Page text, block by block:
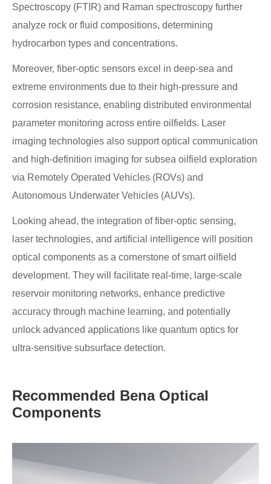
Spectroscopy (FTIR) and Raman spectroscopy further
analyze rock or fluid compositions, determining
hydrocarbon types and concentrations.
Moreover, fiber-optic sensors excel in deep-sea and
extreme environments due to their high-pressure and
corrosion resistance, enabling distributed environmental
parameter monitoring across entire oilfields. Laser
imaging technologies also support optical communication
and high-definition imaging for subsea oilfield exploration
via Remotely Operated Vehicles (ROVs) and
Autonomous Underwater Vehicles (AUVs).
Looking ahead, the integration of fiber-optic sensing,
laser technologies, and artificial intelligence will position
optical components as a cornerstone of smart oilfield
development. They will facilitate real-time, large-scale
reservoir monitoring networks, enhance predictive
accuracy through machine learning, and potentially
unlock advanced applications like quantum optics for
ultra-sensitive subsurface detection.
Recommended Bena Optical
Components